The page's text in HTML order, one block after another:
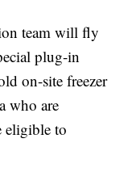
team will fly
plug-in
on-site freezer
who are
eligible to